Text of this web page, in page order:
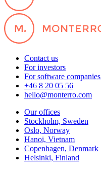
Contact us
For investors
For software companies
+46 8 20 05 56
hello@monterro.com
Our offices
Stockholm, Sweden
Oslo, Norway
Hanoi, Vietnam
Copenhagen, Denmark
Helsinki, Finland